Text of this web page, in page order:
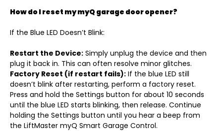
How do I reset my myQ garage door opener?
If the Blue LED Doesn’t Blink:
Restart the Device: Simply unplug the device and then
plug it back in. This can often resolve minor glitches.
Factory Reset (if restart fails): If the blue LED still
doesn’t blink after restarting, perform a factory reset.
Press and hold the Settings button for about 10 seconds
until the blue LED starts blinking, then release. Continue
holding the Settings button until you hear a beep from
the LiftMaster myQ Smart Garage Control.